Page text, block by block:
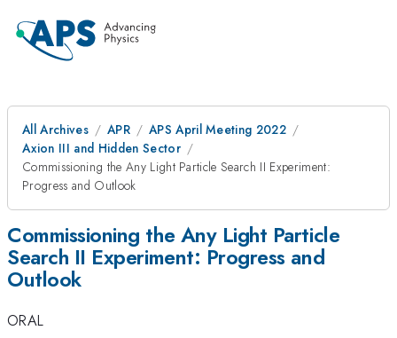
All Archives APR
APS April Meeting 2022
Axion III and Hidden Sector
Commissioning the Any Light Particle Search II Experiment:
Progress and Outlook
Commissioning the Any Light Particle
Search II Experiment: Progress and
Outlook
ORAL